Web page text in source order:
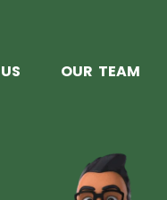
OUR TEAM